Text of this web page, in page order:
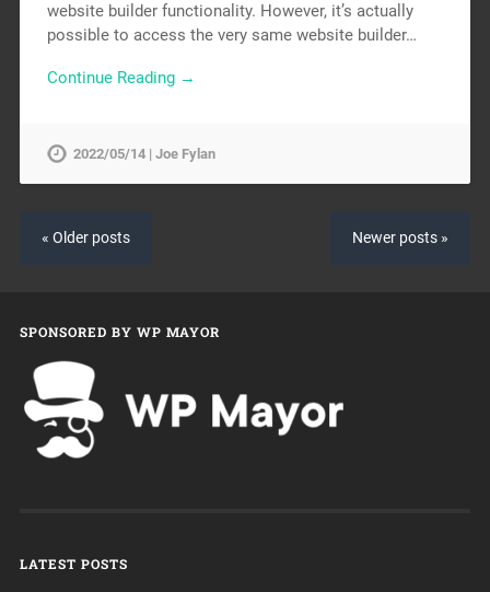
website builder functionality. However, it’s actually
possible to access the very same website builder…
Continue Reading →
2022/05/14 | Joe Fylan
« Older posts Newer posts »
SPONSORED BY WP MAYOR
LATEST POSTS